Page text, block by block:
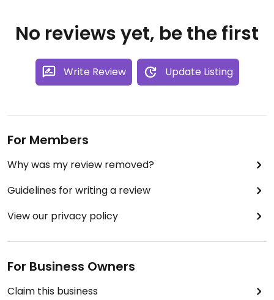
No reviews yet, be the first
Write Review Update Listing
For Members
Why was my review removed?
Guidelines for writing a review
View our privacy policy
For Business Owners
Claim this business